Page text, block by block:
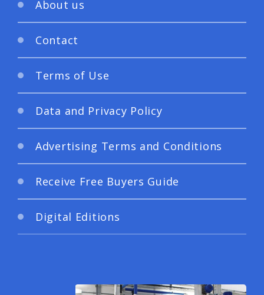
About us
Contact
Terms of Use
Data and Privacy Policy
Advertising Terms and Conditions
Receive Free Buyers Guide
Digital Editions